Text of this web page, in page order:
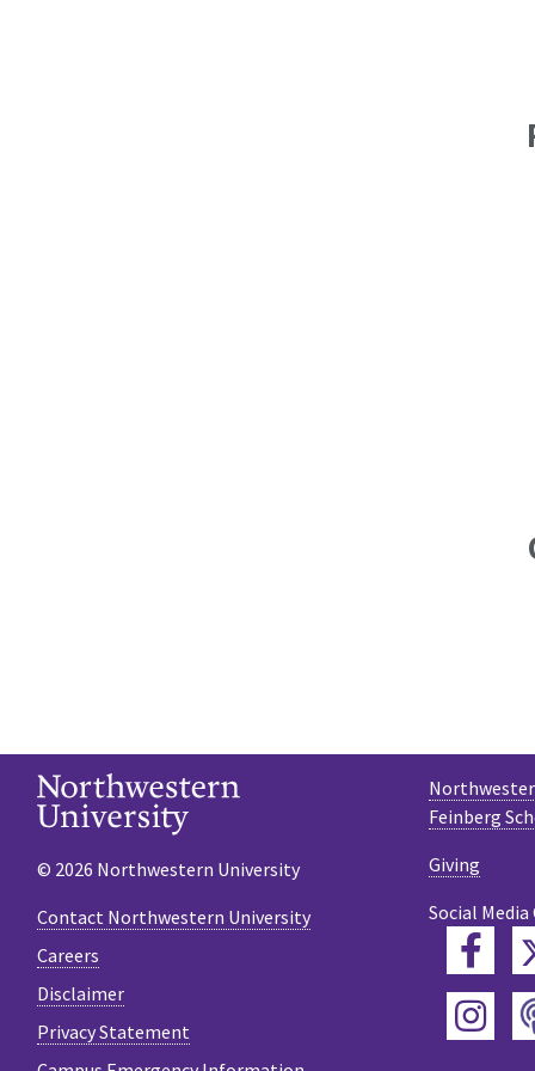
Feinberg
Giving
Social
© 2026 Northwestern University
Contact Northwestern University
Careers
Disclaimer
Privacy Statement